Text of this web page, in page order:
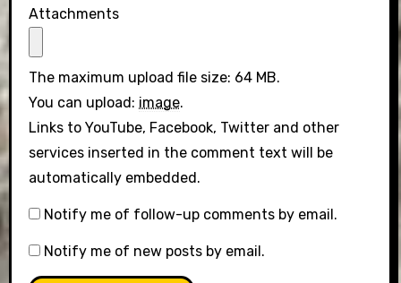
Attachments
The maximum upload file size: 64 MB.
You can upload: image.
Links to YouTube, Facebook, Twitter and other
services inserted in the comment text will be
automatically embedded.
Notify me of follow-up comments by email.
Notify me of new posts by email.